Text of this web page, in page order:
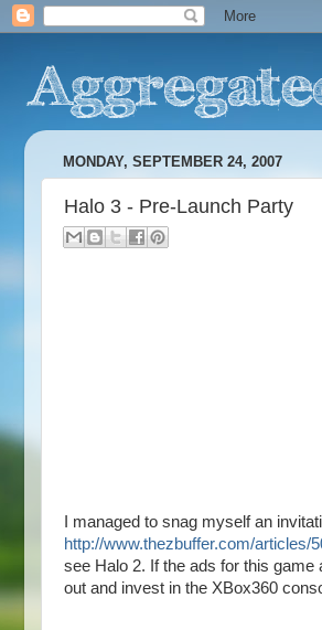
MONDAY, SEPTEMBER 24, 2007
Halo 3 - Pre-Launch Party
I managed to snag myself an
http://www.thezbuffer.com/articles/
see Halo 2. If the ads for this game
out and invest in the XBox360